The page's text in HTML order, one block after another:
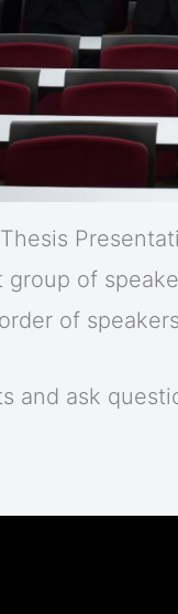
of
of
and ask